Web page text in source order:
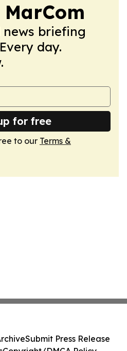
briefing
day.
for free
to our Terms &
Submit Press Release